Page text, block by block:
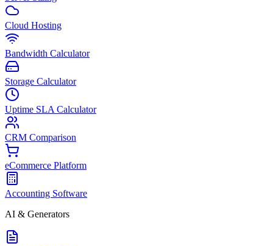
Cloud Hosting
Bandwidth Calculator
Storage Calculator
Uptime SLA Calculator
CRM Comparison
eCommerce Platform
Accounting Software
AI & Generators